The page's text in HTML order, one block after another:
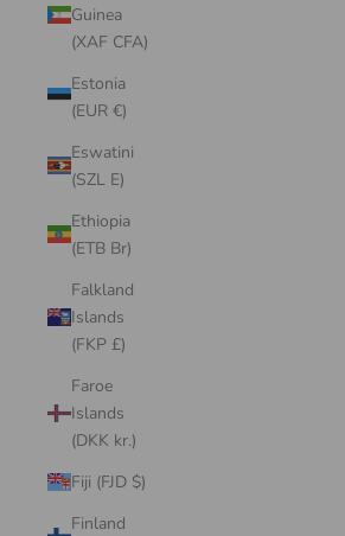
Guinea
(XAF CFA)
Estonia
(EUR €)
Eswatini
(SZL E)
Ethiopia
(ETB Br)
Falkland
Islands
(FKP £)
Faroe
Islands
(DKK kr.)
Fiji (FJD $)
Finland